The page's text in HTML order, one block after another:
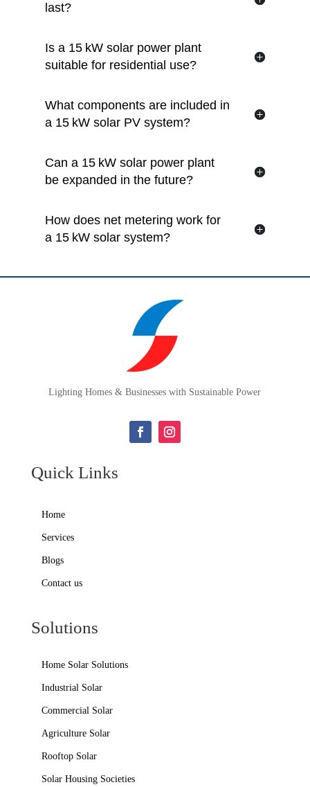
last?
Is a 15 kW solar power plant
suitable for residential use?
What components are included in
a 15 kW solar PV system?
Can a 15 kW solar power plant
be expanded in the future?
How does net metering work for
a 15 kW solar system?
Lighting Homes & Businesses with Sustainable Power
Quick Links
Home
Services
Blogs
Contact us
Solutions
Home Solar Solutions
Industrial Solar
Commercial Solar
Agriculture Solar
Rooftop Solar
Solar Housing Societies